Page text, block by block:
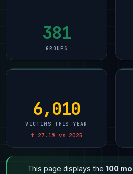
381
GROUPS
6,010
VICTIMS THIS YEAR
↑ 27.1% vs 2025
This page displays the 100